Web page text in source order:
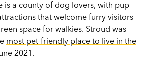
is a county of dog lovers, with pup-
that welcome furry visitors
space for walkies. Stroud was
most pet-friendly place to live in the
2021.